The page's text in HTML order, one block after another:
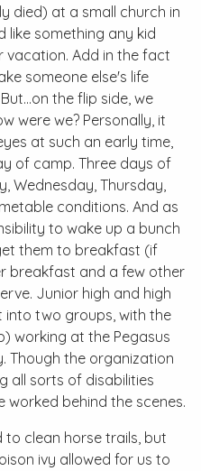
died) at a small church in
like something any kid
vacation. Add in the fact
someone else's life
the flip side, we
were we? Personally, it
at such an early time,
of camp. Three days of
Wednesday, Thursday,
conditions. And as
to wake up a bunch
them to breakfast (if
breakfast and a few other
Junior high and high
into two groups, with the
working at the Pegasus
Though the organization
all sorts of disabilities
worked behind the scenes.
to clean horse trails, but
ivy allowed for us to